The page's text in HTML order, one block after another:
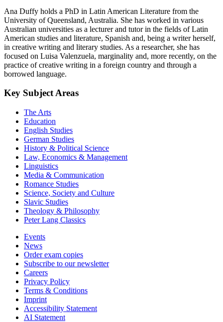
Ana Duffy holds a PhD in Latin American Literature from the
University of Queensland, Australia. She has worked in various
Australian universities as a lecturer and tutor in the fields of Latin
American studies and literature, Spanish and, being a writer herself,
in creative writing and literary studies. As a researcher, she has
focused on Luisa Valenzuela, marginality and, more recently, on the
practice of creative writing in a foreign country and through a
borrowed language.
Key Subject Areas
The Arts
Education
English Studies
German Studies
History & Political Science
Law, Economics & Management
Linguistics
Media & Communication
Romance Studies
Science, Society and Culture
Slavic Studies
Theology & Philosophy
Peter Lang Classics
Events
News
Order exam copies
Subscribe to our newsletter
Careers
Privacy Policy
Terms & Conditions
Imprint
Accessibility Statement
AI Statement